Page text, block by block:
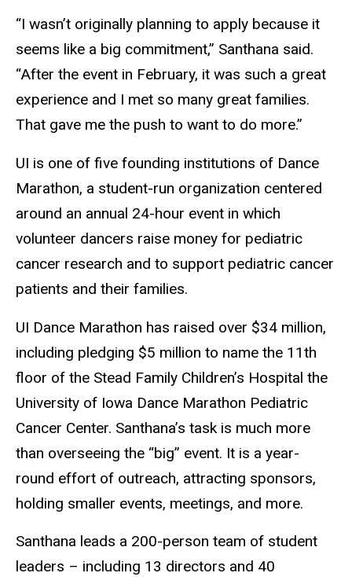
“I wasn’t originally planning to apply because it
seems like a big commitment,” Santhana said.
“After the event in February, it was such a great
experience and I met so many great families.
That gave me the push to want to do more.”
UI is one of five founding institutions of Dance
Marathon, a student-run organization centered
around an annual 24-hour event in which
volunteer dancers raise money for pediatric
cancer research and to support pediatric cancer
patients and their families.
UI Dance Marathon has raised over $34 million,
including pledging $5 million to name the 11th
floor of the Stead Family Children’s Hospital the
University of Iowa Dance Marathon Pediatric
Cancer Center. Santhana’s task is much more
than overseeing the “big” event. It is a year-
round effort of outreach, attracting sponsors,
holding smaller events, meetings, and more.
Santhana leads a 200-person team of student
leaders – including 13 directors and 40